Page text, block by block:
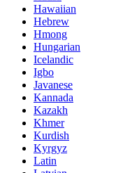
Hawaiian
Hebrew
Hmong
Hungarian
Icelandic
Igbo
Javanese
Kannada
Kazakh
Khmer
Kurdish
Kyrgyz
Latin